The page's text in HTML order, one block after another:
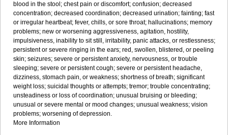
blood in the stool; chest pain or discomfort; confusion; decreased
concentration; decreased coordination; decreased urination; fainting; fast
or irregular heartbeat; fever, chills, or sore throat; hallucinations; memory
problems; new or worsening aggressiveness, agitation, hostility,
impulsiveness, inability to sit still, irritability, panic attacks, or restlessness;
persistent or severe ringing in the ears; red, swollen, blistered, or peeling
skin; seizures; severe or persistent anxiety, nervousness, or trouble
sleeping; severe or persistent cough; severe or persistent headache,
dizziness, stomach pain, or weakness; shortness of breath; significant
weight loss; suicidal thoughts or attempts; tremor; trouble concentrating;
unsteadiness or loss of coordination; unusual bruising or bleeding;
unusual or severe mental or mood changes; unusual weakness; vision
problems; worsening of depression.
More Information